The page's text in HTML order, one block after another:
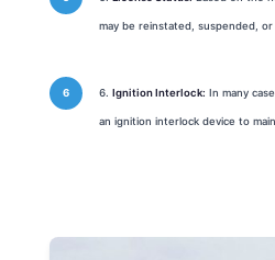
may be reinstated, suspended,
Ignition Interlock: In many
an ignition interlock device to